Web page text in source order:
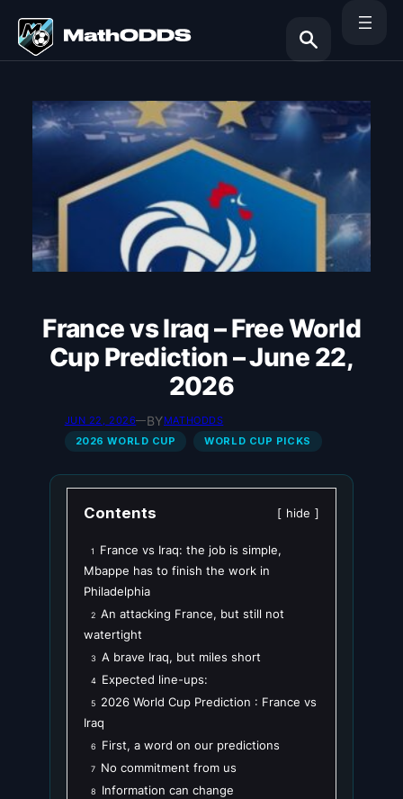
content
Search
France vs Iraq – Free World
Cup Prediction – June 22,
2026
JUN 22, 2026—BYMATHODDS
2026 WORLD CUP
WORLD CUP PICKS
Contents hide
1
France vs Iraq: the job is simple,
Mbappe has to finish the work in
Philadelphia
2 An attacking France, but still not
watertight
3 A brave Iraq, but miles short
4 Expected line-ups:
5
2026 World Cup Prediction : France vs
Iraq
6 First, a word on our predictions
7 No commitment from us
8 Information can change